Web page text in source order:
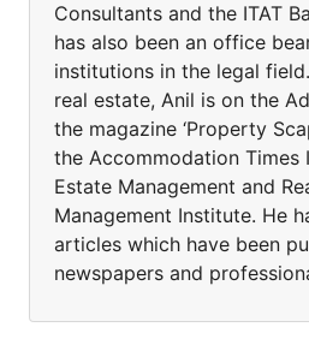
Consultants and the ITAT
has also been an office
institutions in the legal
real estate, Anil is on the
the magazine ‘Property
the Accommodation Times
Estate Management and
Management Institute. He
articles which have been
newspapers and